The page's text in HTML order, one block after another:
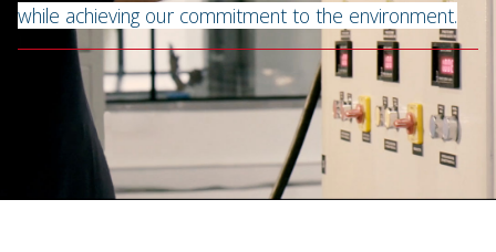
while achieving our commitment to the environment.